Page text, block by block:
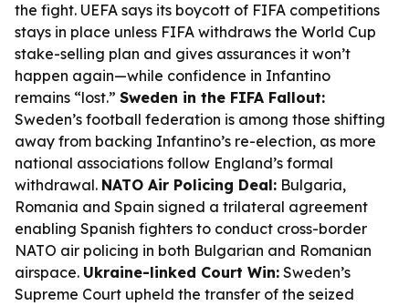
the fight. UEFA says its boycott of FIFA competitions
stays in place unless FIFA withdraws the World Cup
stake-selling plan and gives assurances it won’t
happen again—while confidence in Infantino
remains “lost.” Sweden in the FIFA Fallout:
Sweden’s football federation is among those shifting
away from backing Infantino’s re-election, as more
national associations follow England’s formal
withdrawal. NATO Air Policing Deal: Bulgaria,
Romania and Spain signed a trilateral agreement
enabling Spanish fighters to conduct cross-border
NATO air policing in both Bulgarian and Romanian
airspace. Ukraine-linked Court Win: Sweden’s
Supreme Court upheld the transfer of the seized